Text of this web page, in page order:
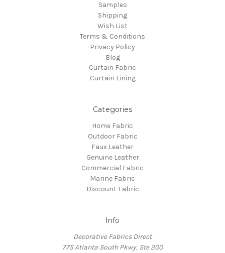
Samples
Shipping
Wish List
Terms & Conditions
Privacy Policy
Blog
Curtain Fabric
Curtain Lining
Categories
Home Fabric
Outdoor Fabric
Faux Leather
Genuine Leather
Commercial Fabric
Marine Fabric
Discount Fabric
Info
Decorative Fabrics Direct
775 Atlanta South Pkwy, Ste 200